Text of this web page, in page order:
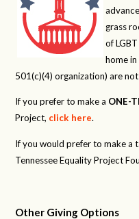
grass
of
home
501(c)(4) organization) are
If you prefer to make a ONE-
Project, click here.
If you would prefer to make
Tennessee Equality Project
Other Giving Options